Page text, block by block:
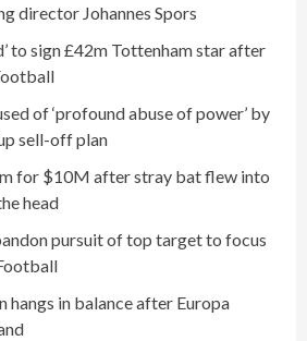
director Johannes Spors
to sign £42m Tottenham star after
of ‘profound abuse of power’ by
sell-off plan
for $10M after stray bat flew into
head
pursuit of top target to focus
hangs in balance after Europa